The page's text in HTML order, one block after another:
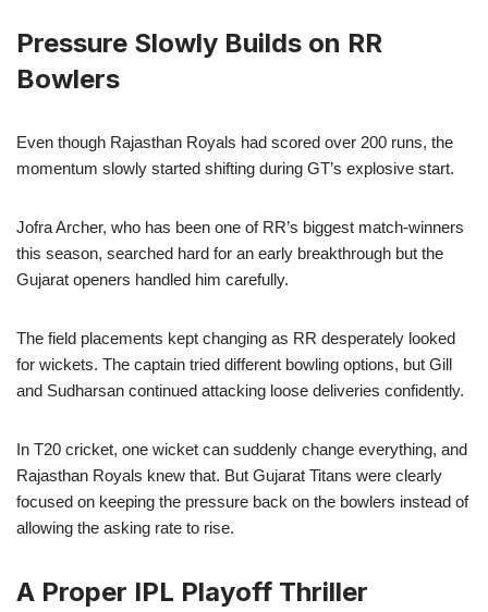
Pressure Slowly Builds on RR
Bowlers
Even though Rajasthan Royals had scored over 200 runs, the
momentum slowly started shifting during GT’s explosive start.
Jofra Archer, who has been one of RR’s biggest match-winners
this season, searched hard for an early breakthrough but the
Gujarat openers handled him carefully.
The field placements kept changing as RR desperately looked
for wickets. The captain tried different bowling options, but Gill
and Sudharsan continued attacking loose deliveries confidently.
In T20 cricket, one wicket can suddenly change everything, and
Rajasthan Royals knew that. But Gujarat Titans were clearly
focused on keeping the pressure back on the bowlers instead of
allowing the asking rate to rise.
A Proper IPL Playoff Thriller